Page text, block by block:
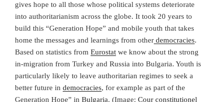
gives hope to all those whose political systems deteriorate
into authoritarianism across the globe. It took 20 years to
build this “Generation Hope” and mobile youth that takes
home the messages and learnings from other democracies.
Based on statistics from Eurostat we know about the strong
in-migration from Turkey and Russia into Bulgaria. Youth is
particularly likely to leave authoritarian regimes to seek a
better future in democracies, for example as part of the
Generation Hope” in Bulgaria. (Image: Cour constitutionel